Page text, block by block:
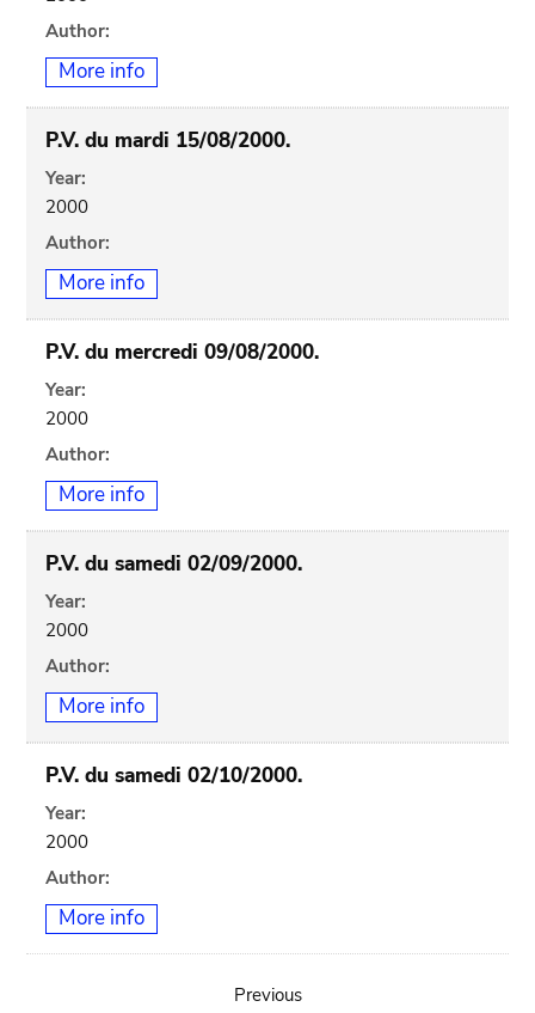
Author:
More info
P.V. du mardi 15/08/2000.
Year:
2000
Author:
More info
P.V. du mercredi 09/08/2000.
Year:
2000
Author:
More info
P.V. du samedi 02/09/2000.
Year:
2000
Author:
More info
P.V. du samedi 02/10/2000.
Year:
2000
Author:
More info
Previous